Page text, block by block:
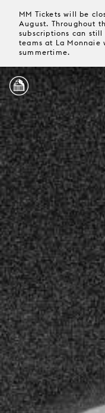
MM Tickets will be
August. Throughout
subscriptions can still
teams at La Monnaie
summertime.